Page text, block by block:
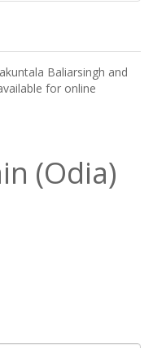
Baliarsingh and
for online
(Odia)